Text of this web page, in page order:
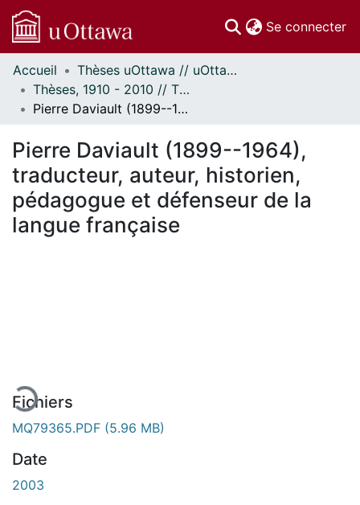
Se connecter
Communautés
et collections
Parcourir
À propos
Accueil
Thèses uOttawa // uOttawa Theses
Thèses, 1910 - 2010 // Theses, 1910 - 2010
Pierre Daviault (1899--1964), traducteur, auteur, historien, pédagogue et défenseur de la langue française
Pierre Daviault (1899--1964),
traducteur, auteur, historien,
pédagogue et défenseur de la
langue française
Fichiers
MQ79365.PDF (5.96 MB)
Date
2003